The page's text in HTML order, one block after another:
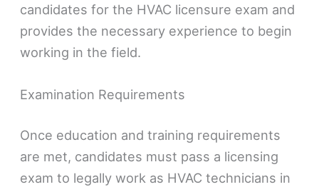
candidates for the HVAC licensure exam and
provides the necessary experience to begin
working in the field.
Examination Requirements
Once education and training requirements
are met, candidates must pass a licensing
exam to legally work as HVAC technicians in